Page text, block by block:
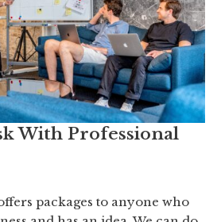
With Professional
packages to anyone who